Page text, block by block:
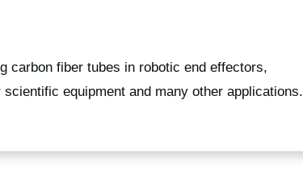
carbon fiber tubes in robotic end effectors,
equipment and many other applications.